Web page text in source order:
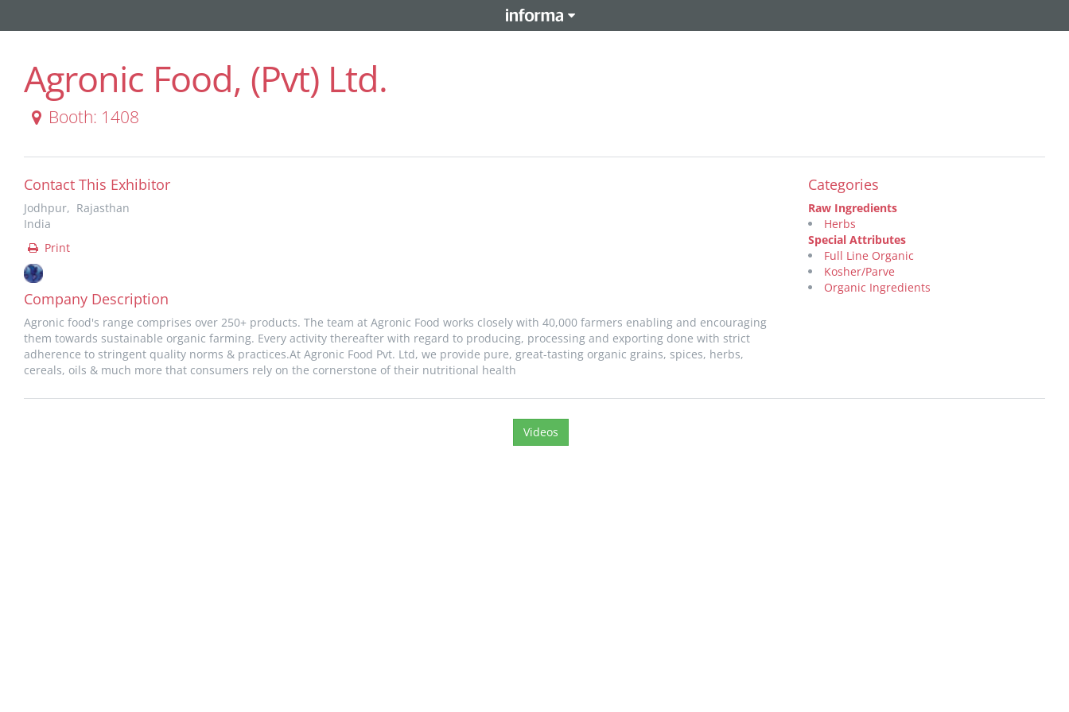
Agronic Food, (Pvt) Ltd.
Booth: 1408
Contact This Exhibitor
Jodhpur, Rajasthan
India
Print
Company Description
Agronic food's range comprises over 250+ products. The team at Agronic Food works closely with 40,000 farmers enabling and encouraging
them towards sustainable organic farming. Every activity thereafter with regard to producing, processing and exporting done with strict
adherence to stringent quality norms & practices.At Agronic Food Pvt. Ltd, we provide pure, great-tasting organic grains, spices, herbs,
cereals, oils & much more that consumers rely on the cornerstone of their nutritional health
Categories
Raw Ingredients
Herbs
Special Attributes
Full Line Organic
Kosher/Parve
Organic Ingredients
Videos